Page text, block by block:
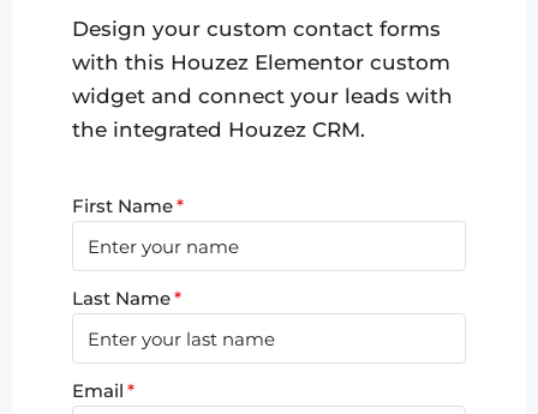
Design your custom contact forms
with this Houzez Elementor custom
widget and connect your leads with
the integrated Houzez CRM.
First Name
Last Name
Email